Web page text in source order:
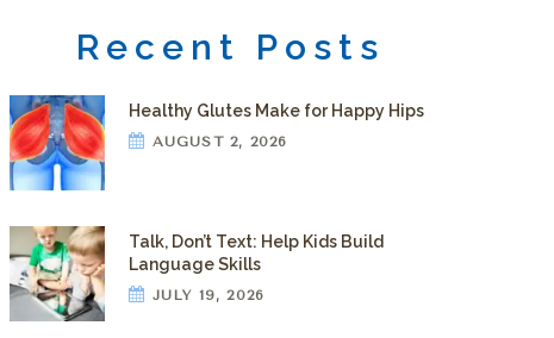
Recent Posts
Healthy Glutes Make for Happy Hips
AUGUST 2, 2026
Talk, Don’t Text: Help Kids Build
Language Skills
JULY 19, 2026